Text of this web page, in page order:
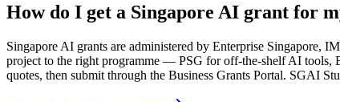
How do I get a Singapore AI grant for
Singapore AI grants are administered by Enterprise Singapore,
project to the right programme — PSG for off-the-shelf AI tools,
quotes, then submit through the Business Grants Portal. SGAI